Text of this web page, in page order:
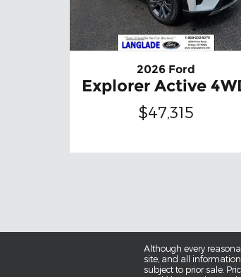
2026 Ford
Explorer Active
$47,315
Although every
site, and all
subject to prior sale.